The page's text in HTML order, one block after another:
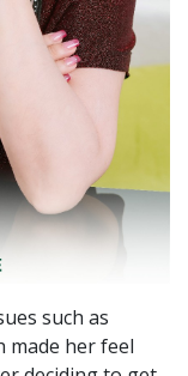
such as
made her feel